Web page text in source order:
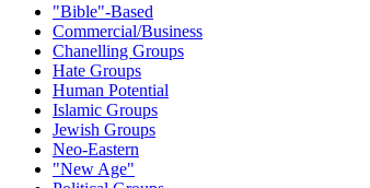
"Bible"-Based
Commercial/Business
Chanelling Groups
Hate Groups
Human Potential
Islamic Groups
Jewish Groups
Neo-Eastern
"New Age"